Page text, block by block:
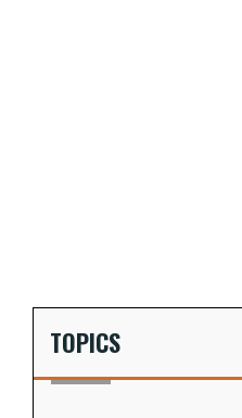
TOPICS